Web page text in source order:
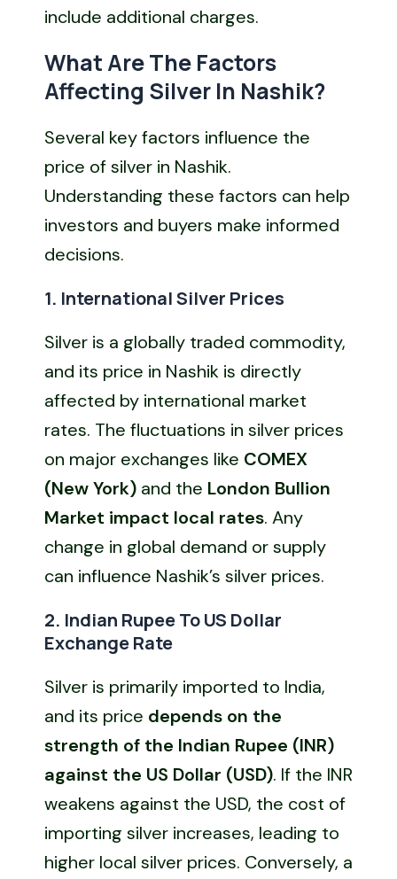
include additional charges.
What Are The Factors
Affecting Silver In Nashik?
Several key factors influence the
price of silver in Nashik.
Understanding these factors can help
investors and buyers make informed
decisions.
1. International Silver Prices
Silver is a globally traded commodity,
and its price in Nashik is directly
affected by international market
rates. The fluctuations in silver prices
on major exchanges like COMEX
(New York) and the London Bullion
Market impact local rates. Any
change in global demand or supply
can influence Nashik’s silver prices.
2. Indian Rupee To US Dollar
Exchange Rate
Silver is primarily imported to India,
and its price depends on the
strength of the Indian Rupee (INR)
against the US Dollar (USD). If the INR
weakens against the USD, the cost of
importing silver increases, leading to
higher local silver prices. Conversely, a